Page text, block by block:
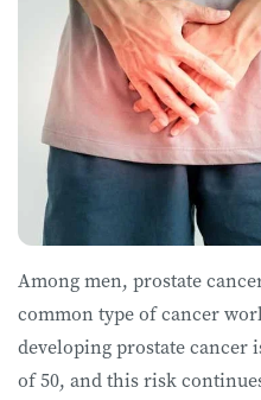
Among men, prostate
common type of cancer
developing prostate cancer
of 50, and this risk